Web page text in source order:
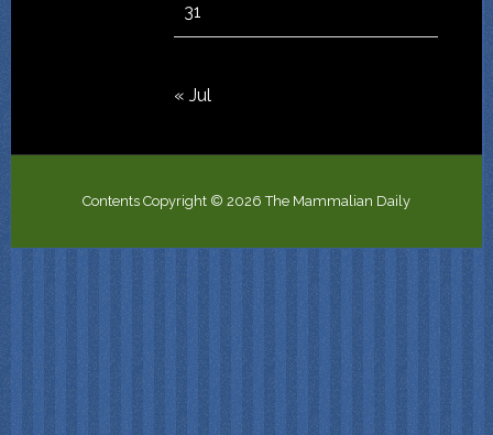
31
« Jul
Contents Copyright © 2026 The Mammalian Daily